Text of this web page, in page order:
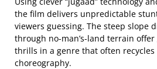
the film delivers unpredictable
viewers guessing. The steep slope
through no-man’s-land terrain
thrills in a genre that often
choreography.